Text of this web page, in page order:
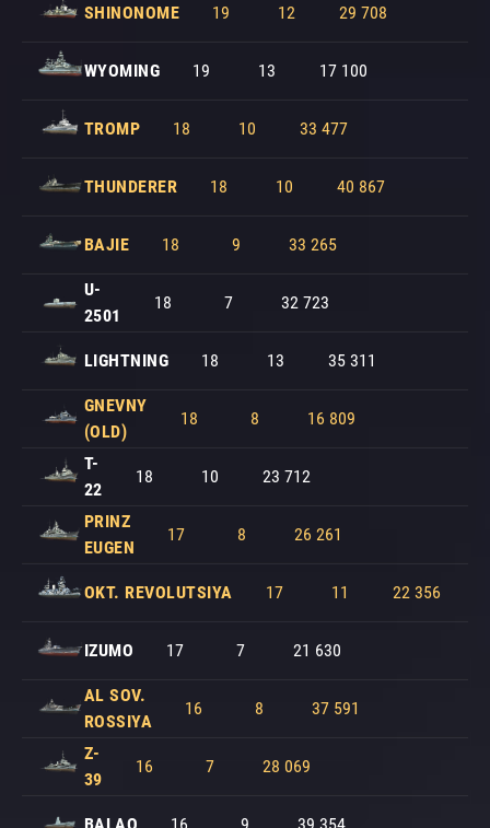
SHINONOME 19 12 29 708
WYOMING 19 13 17 100
TROMP 18 10 33 477
THUNDERER 18 10 40 867
BAJIE 18 9 33 265
U-
2501
18 7 32 723
LIGHTNING 18 13 35 311
GNEVNY
(OLD)
18 8 16 809
T-
22
18 10 23 712
PRINZ
EUGEN
17 8 26 261
OKT. REVOLUTSIYA 17 11 22 356
IZUMO 17 7 21 630
AL SOV.
ROSSIYA
16 8 37 591
Z-
39
16 7 28 069
BALAO 16 9 39 354